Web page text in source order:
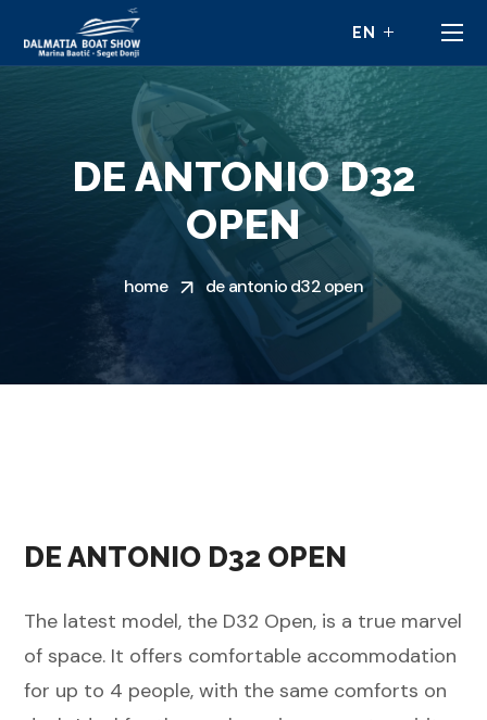
DE ANTONIO D32
OPEN
home de antonio d32 open
DE ANTONIO D32 OPEN
The latest model, the D32 Open, is a true marvel
of space. It offers comfortable accommodation
for up to 4 people, with the same comforts on